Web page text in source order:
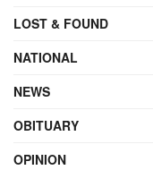
LOST & FOUND
NATIONAL
NEWS
OBITUARY
OPINION